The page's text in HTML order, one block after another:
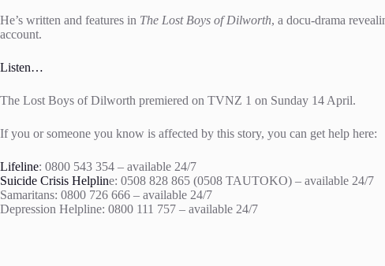
He’s written and features in The Lost Boys of Dilworth, a docu-drama
account.
Listen…
The Lost Boys of Dilworth premiered on TVNZ 1 on Sunday 14 April.
If you or someone you know is affected by this story, you can get help here:
Lifeline: 0800 543 354 – available 24/7
Suicide Crisis Helpline: 0508 828 865 (0508 TAUTOKO) – available 24/7
Samaritans: 0800 726 666 – available 24/7
Depression Helpline: 0800 111 757 – available 24/7